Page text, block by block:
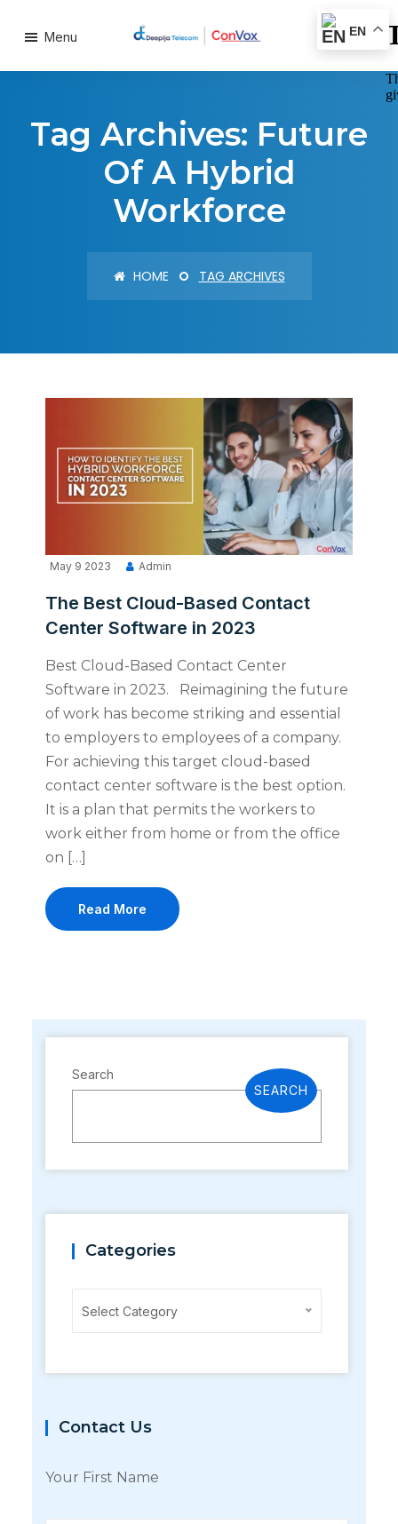
Menu
Tag Archives: Future
Of A Hybrid
Workforce
HOME TAG ARCHIVES
May 9 2023 Admin
The Best Cloud-Based Contact
Center Software in 2023
Best Cloud-Based Contact Center
Software in 2023. Reimagining the future
of work has become striking and essential
to employers to employees of a company.
For achieving this target cloud-based
contact center software is the best option.
It is a plan that permits the workers to
work either from home or from the office
on […]
Read More
Search
SEARCH
Categories
Select Category
Contact Us
Your First Name
EN